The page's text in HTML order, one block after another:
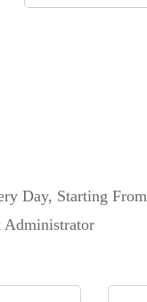
Day, Starting From
Administrator